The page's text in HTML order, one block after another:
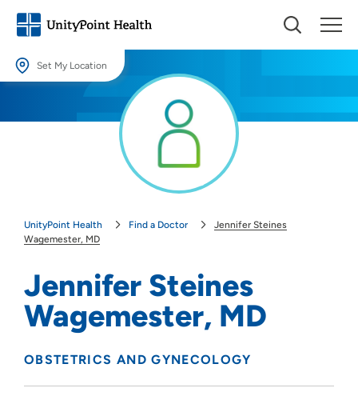
Set My Location
Providing your location allows us to show you nearby providers and
Use my current location
UnityPoint Health Find a Doctor
Jennifer Steines
Wagemester, MD
Jennifer Steines
Wagemester, MD
OBSTETRICS AND GYNECOLOGY